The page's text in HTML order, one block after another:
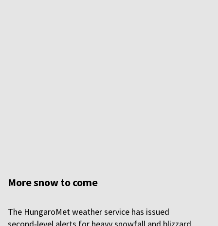
More snow to come
The HungaroMet weather service has issued